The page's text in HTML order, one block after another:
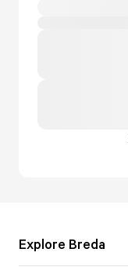
Explore Breda